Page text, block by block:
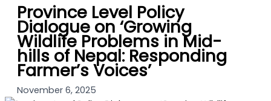
Province Level Policy
Dialogue on ‘Growing
Wildlife Problems in Mid-
hills of Nepal: Responding
Farmer’s Voices’
November 6, 2025